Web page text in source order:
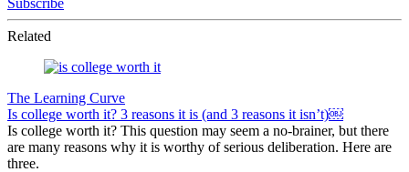
Related
The Learning Curve
Is college worth it? 3 reasons it is (and 3 reasons it isn’t)￼
Is college worth it? This question may seem a no-brainer, but there
are many reasons why it is worthy of serious deliberation. Here are
three.